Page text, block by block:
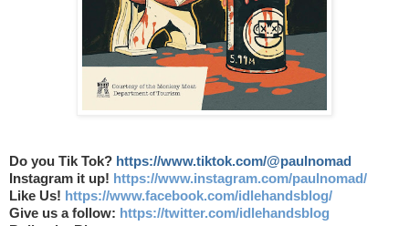
Do you Tik Tok? https://www.tiktok.com/@paulnomad
Instagram it up! https://www.instagram.com/paulnomad/
Like Us! https://www.facebook.com/idlehandsblog/
Give us a follow: https://twitter.com/idlehandsblog